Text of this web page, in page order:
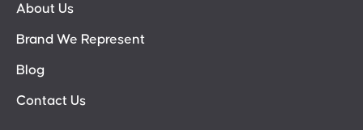
About Us
Brand We Represent
Blog
Contact Us